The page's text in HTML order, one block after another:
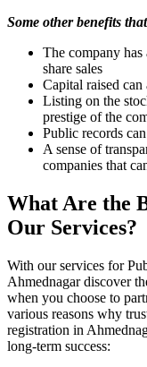
Some other benefits
The company
share sales
Capital raised
Listing on the
prestige of the
Public records
A sense of
companies that
What Are the
Our Services?
With our services for
Ahmednagar discover
when you choose to
various reasons why
registration in
long-term success: